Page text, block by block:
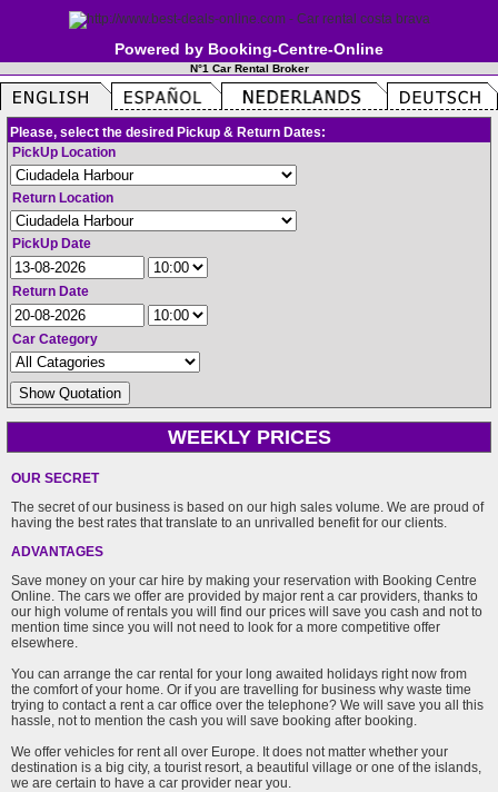
Powered by Booking-Centre-Online
N°1 Car Rental Broker
Please, select the desired Pickup & Return Dates:
PickUp Location
Return Location
PickUp Date
Return Date
Car Category
WEEKLY PRICES
OUR SECRET
The secret of our business is based on our high sales volume. We are proud of
having the best rates that translate to an unrivalled benefit for our clients.
ADVANTAGES
Save money on your car hire by making your reservation with Booking Centre
Online. The cars we offer are provided by major rent a car providers, thanks to
our high volume of rentals you will find our prices will save you cash and not to
mention time since you will not need to look for a more competitive offer
elsewhere.
You can arrange the car rental for your long awaited holidays right now from
the comfort of your home. Or if you are travelling for business why waste time
trying to contact a rent a car office over the telephone? We will save you all this
hassle, not to mention the cash you will save booking after booking.
We offer vehicles for rent all over Europe. It does not matter whether your
destination is a big city, a tourist resort, a beautiful village or one of the islands,
we are certain to have a car provider near you.